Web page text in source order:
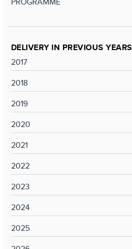
DELIVERY IN PREVIOUS YEARS
2017
2018
2019
2020
2021
2022
2023
2024
2025